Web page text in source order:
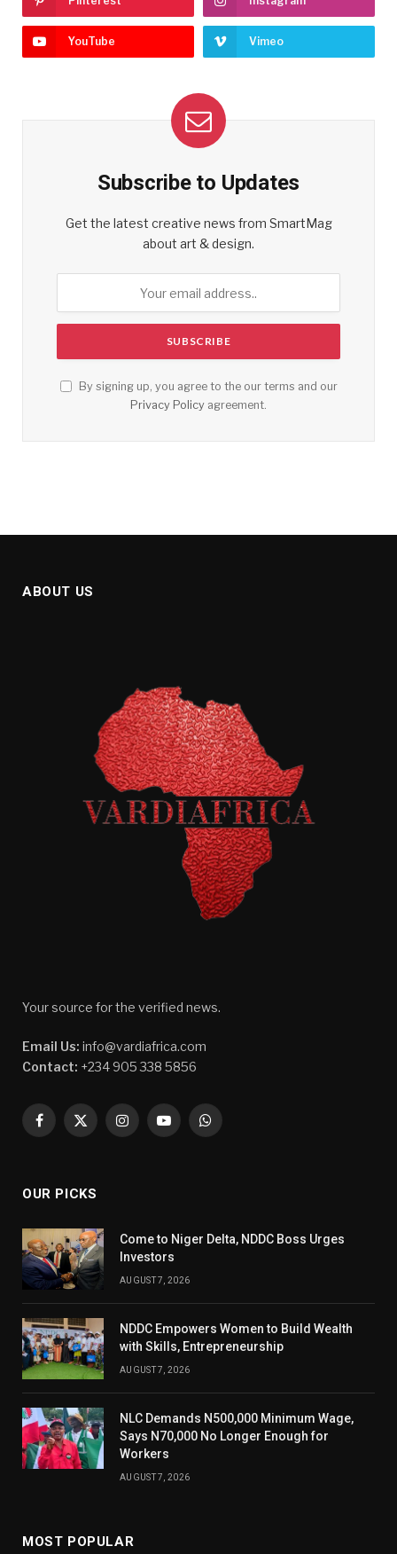
YouTube Vimeo
Subscribe to Updates
Get the latest creative news from SmartMag
about art & design.
By signing up, you agree to the our terms and our
Privacy Policy agreement.
ABOUT US
Your source for the verified news.
Email Us: info@vardiafrica.com
Contact: +234 905 338 5856
Facebook
X
InstagramYouTubeWhatsApp
OUR PICKS
Come to Niger Delta, NDDC Boss Urges
Investors
AUGUST 7, 2026
NDDC Empowers Women to Build Wealth
with Skills, Entrepreneurship
AUGUST 7, 2026
NLC Demands N500,000 Minimum Wage,
Says N70,000 No Longer Enough for
Workers
AUGUST 7, 2026
MOST POPULAR